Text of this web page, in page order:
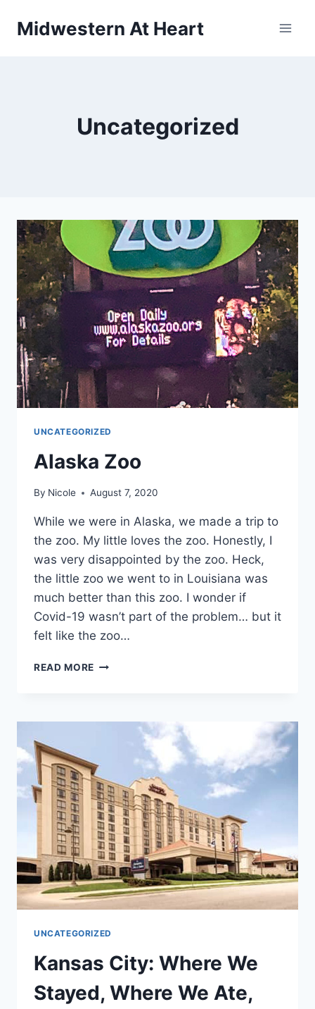
Midwestern At Heart
Uncategorized
UNCATEGORIZED
Alaska Zoo
By Nicole August 7, 2020
While we were in Alaska, we made a trip to
the zoo. My little loves the zoo. Honestly, I
was very disappointed by the zoo. Heck,
the little zoo we went to in Louisiana was
much better than this zoo. I wonder if
Covid-19 wasn’t part of the problem… but it
felt like the zoo…
READ MORE ALASKA
UNCATEGORIZED
Kansas City: Where We
Stayed, Where We Ate,